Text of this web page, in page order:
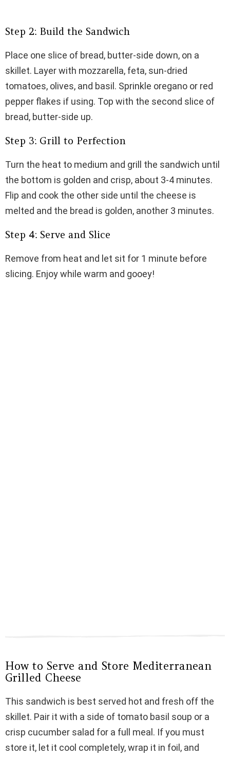
Step 2: Build the Sandwich
Place one slice of bread, butter-side down, on a
skillet. Layer with mozzarella, feta, sun-dried
tomatoes, olives, and basil. Sprinkle oregano or red
pepper flakes if using. Top with the second slice of
bread, butter-side up.
Step 3: Grill to Perfection
Turn the heat to medium and grill the sandwich until
the bottom is golden and crisp, about 3-4 minutes.
Flip and cook the other side until the cheese is
melted and the bread is golden, another 3 minutes.
Step 4: Serve and Slice
Remove from heat and let sit for 1 minute before
slicing. Enjoy while warm and gooey!
How to Serve and Store Mediterranean
Grilled Cheese
This sandwich is best served hot and fresh off the
skillet. Pair it with a side of tomato basil soup or a
crisp cucumber salad for a full meal. If you must
store it, let it cool completely, wrap it in foil, and